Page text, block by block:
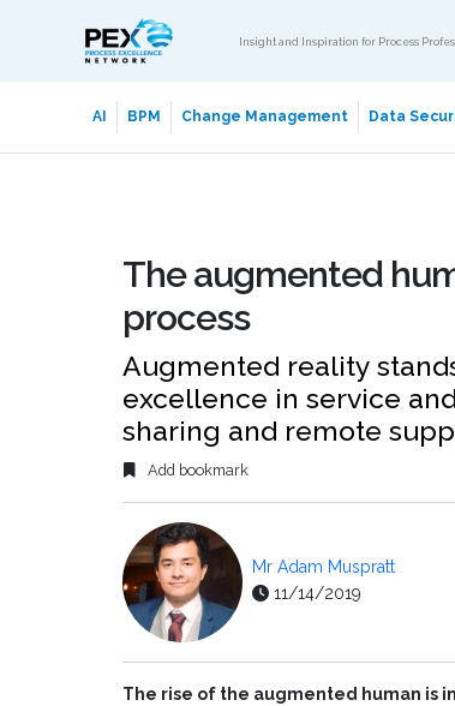
Insight and Inspiration for Process
AI BPM Change Management Data
The augmented
process
Augmented reality
excellence in service
sharing and remote
Add bookmark
Mr Adam Muspratt
11/14/2019
The rise of the augmented human is